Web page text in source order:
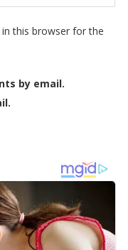
this browser for the
by email.